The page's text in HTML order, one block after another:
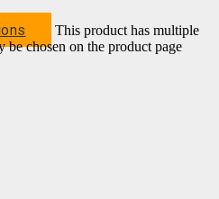
This product has multiple
be chosen on the product page